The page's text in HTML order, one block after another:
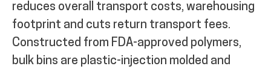
reduces overall transport costs, warehousing
footprint and cuts return transport fees.
Constructed from FDA-approved polymers,
bulk bins are plastic-injection molded and